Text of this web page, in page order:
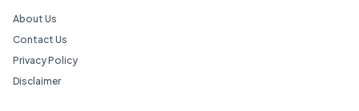
About Us
Contact Us
Privacy Policy
Disclaimer